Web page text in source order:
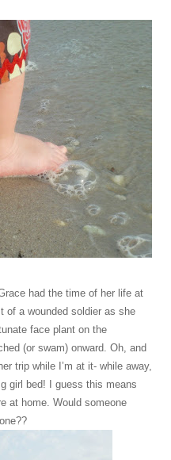
had the time of her life at
of a wounded soldier as she
face plant on the
(or swam) onward. Oh, and
trip while I’m at it- while away,
girl bed! I guess this means
at home. Would someone